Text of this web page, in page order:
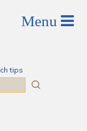
tips